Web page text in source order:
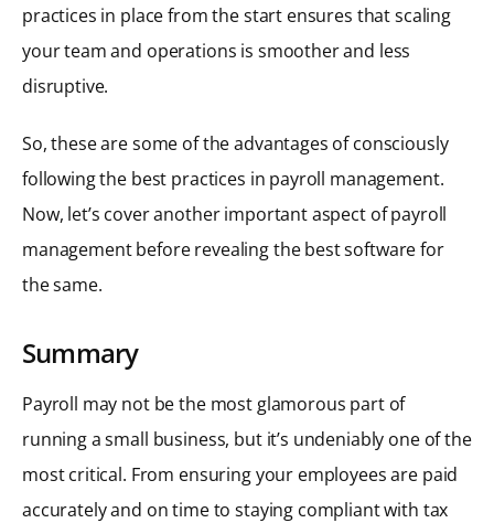
practices in place from the start ensures that scaling
your team and operations is smoother and less
disruptive.
So, these are some of the advantages of consciously
following the best practices in payroll management.
Now, let’s cover another important aspect of payroll
management before revealing the best software for
the same.
Summary
Payroll may not be the most glamorous part of
running a small business, but it’s undeniably one of the
most critical. From ensuring your employees are paid
accurately and on time to staying compliant with tax